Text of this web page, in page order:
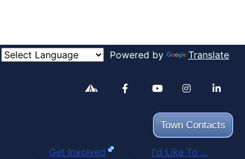
Powered by Translate
Town Contacts
Alertable
Get Involved I'd Like To ...